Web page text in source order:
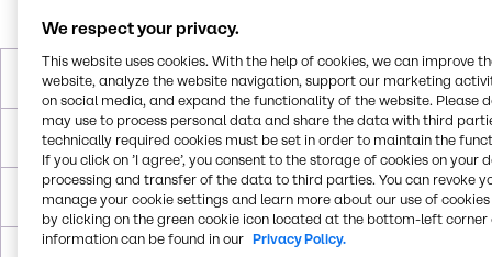
Melting Point 596 g/mol
Boiling Point > 250 °C
Flash Point 193 °C
We respect your privacy.
This website uses cookies. With the help of cookies, we can improve
website, analyze the website navigation, support our marketing
on social media, and expand the functionality of the website. Please
may use to process personal data and share the data with third
technically required cookies must be set in order to maintain the
If you click on ’I agree’, you consent to the storage of cookies on your
processing and transfer of the data to third parties. You can revoke
manage your cookie settings and learn more about our use of cookies
by clicking on the green cookie icon located at the bottom-left corner
information can be found in our Privacy Policy.